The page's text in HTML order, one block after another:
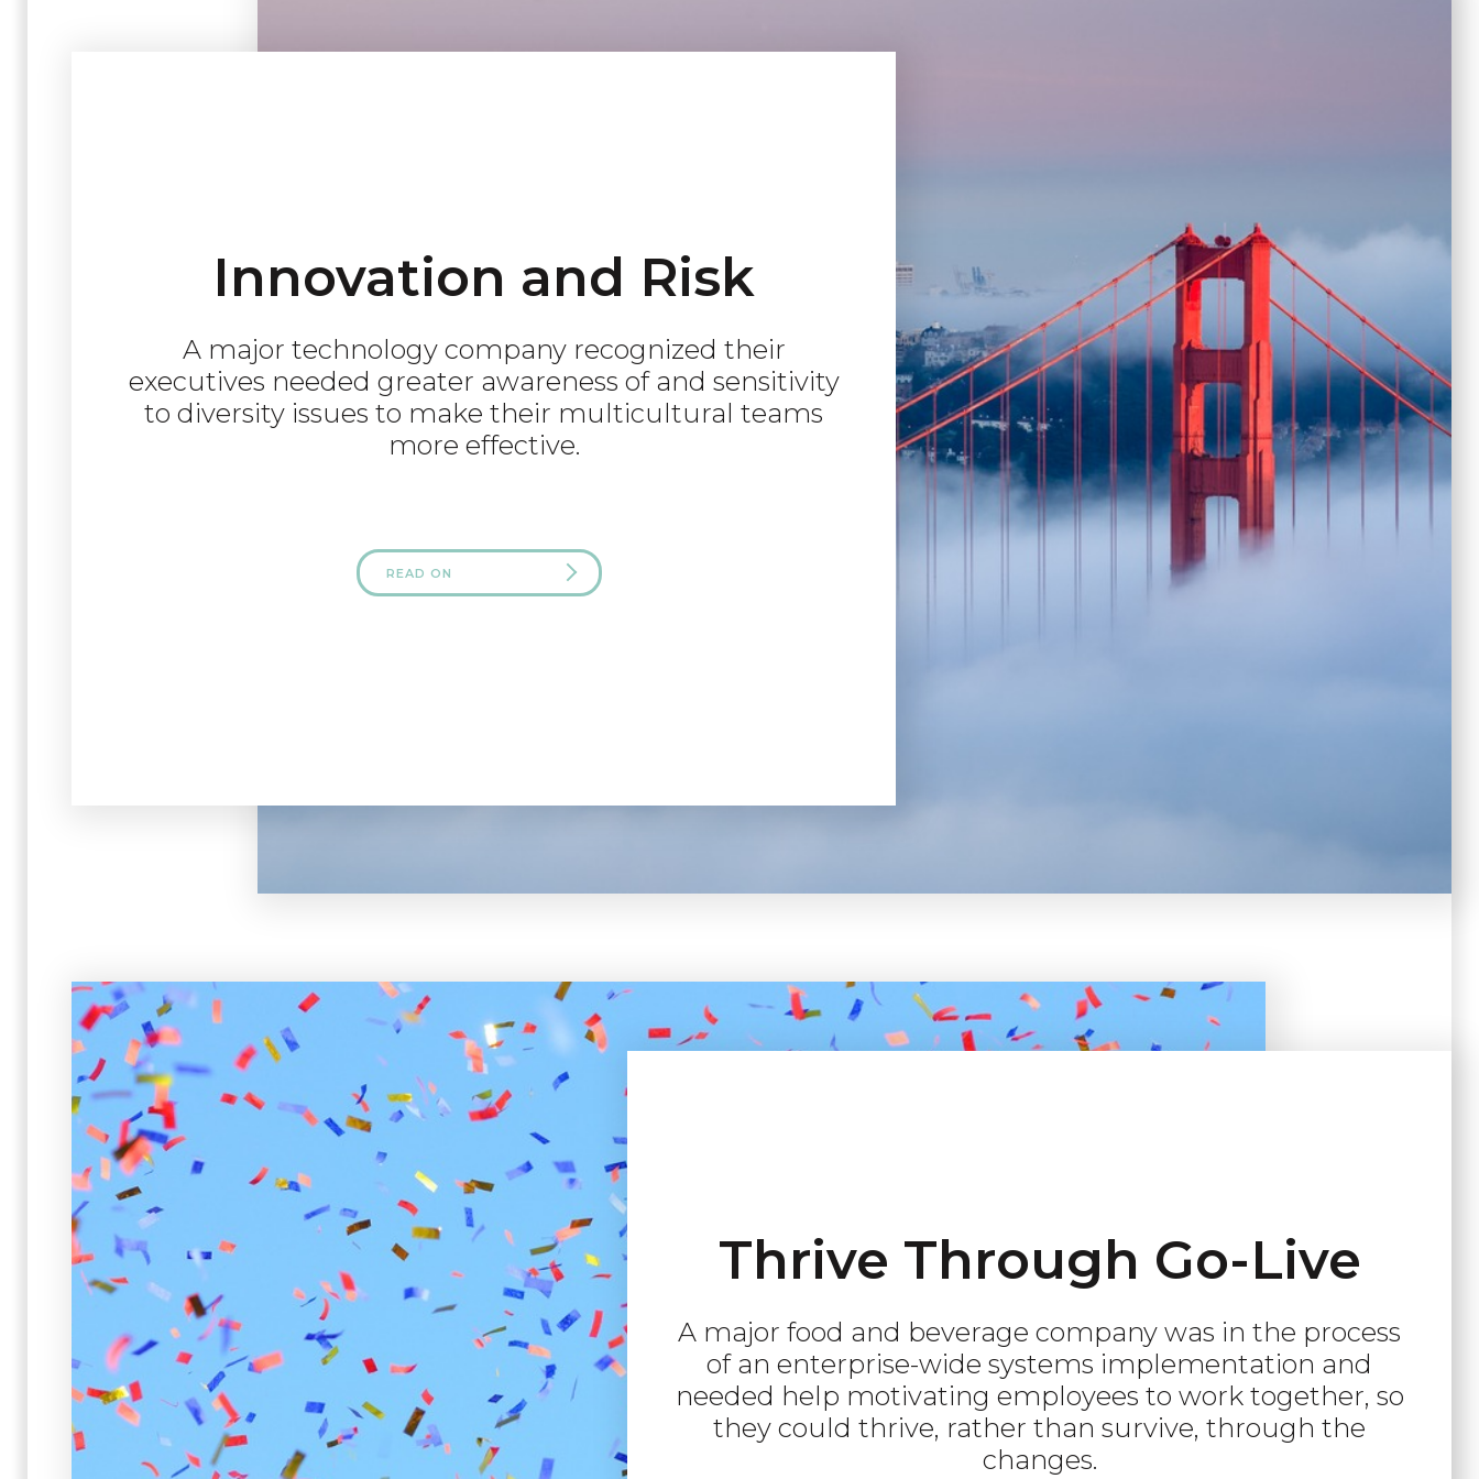
Innovation and Risk
A major technology company recognized their
executives needed greater awareness of and sensitivity
to diversity issues to make their multicultural teams
more effective.
READ ON
Thrive Through Go-Live
A major food and beverage company was in the process
of an enterprise-wide systems implementation and
needed help motivating employees to work together, so
they could thrive, rather than survive, through the
changes.